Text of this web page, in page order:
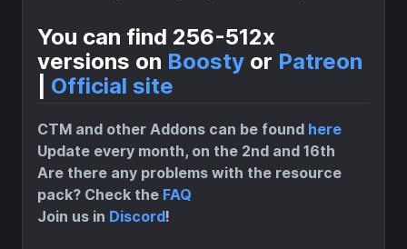
You can find 256-512x
versions on Boosty or Patreon
Official site
CTM and other Addons can be found here
Update every month, on the 2nd and 16th
Are there any problems with the resource
pack? Check the FAQ
Join us in Discord!